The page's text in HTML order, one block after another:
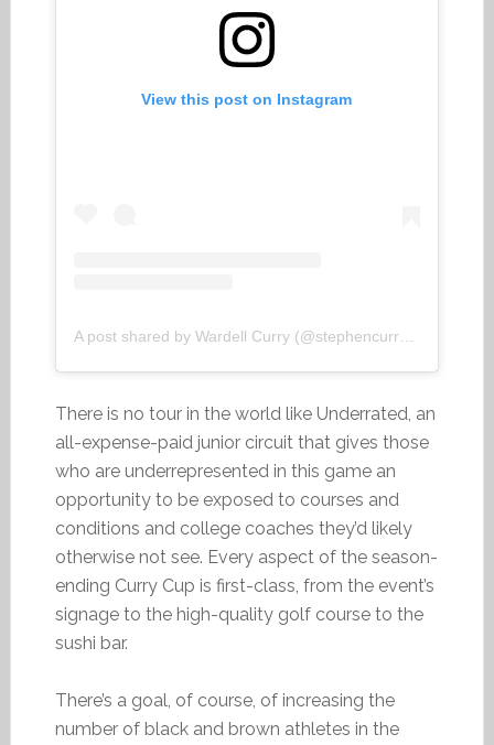
View this post on Instagram
A post shared by Wardell Curry (@stephencurry30)
There is no tour in the world like Underrated, an
all-expense-paid junior circuit that gives those
who are underrepresented in this game an
opportunity to be exposed to courses and
conditions and college coaches they’d likely
otherwise not see. Every aspect of the season-
ending Curry Cup is first-class, from the event’s
signage to the high-quality golf course to the
sushi bar.
There’s a goal, of course, of increasing the
number of black and brown athletes in the